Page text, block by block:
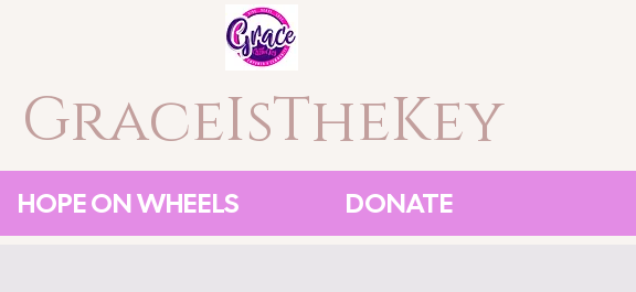
GraceIsTheKey
HOPE ON WHEELS DONATE